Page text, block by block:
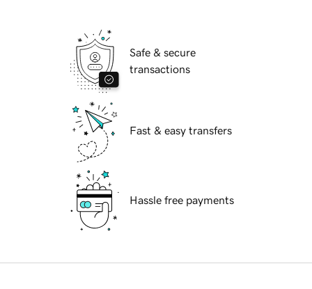
Safe & secure
transactions
Fast & easy transfers
Hassle free payments